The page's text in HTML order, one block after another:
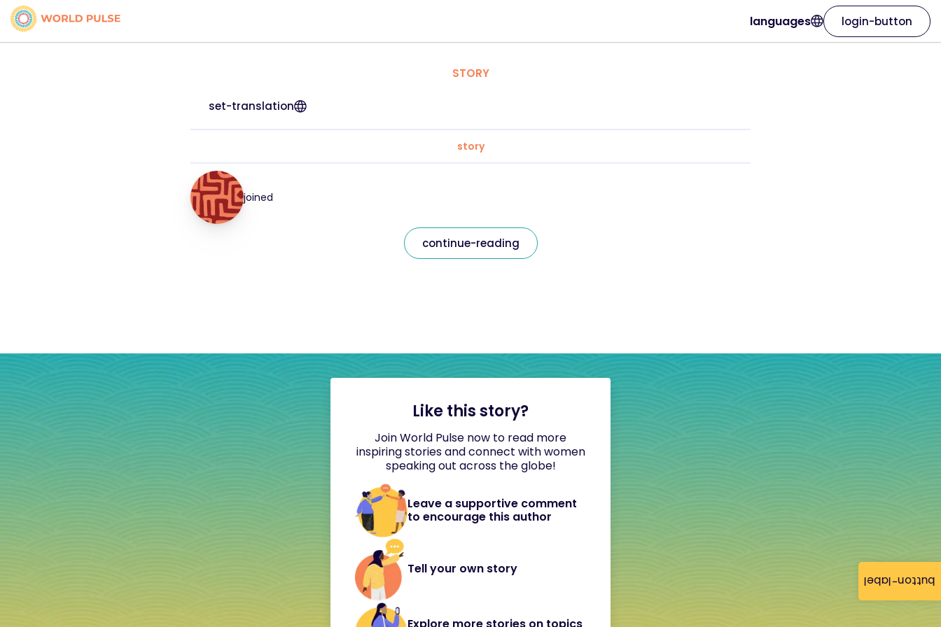
button-label
languages login-button
STORY
set-translation
story
joined
continue-reading
Like this story?
Join World Pulse now to read more
inspiring stories and connect with women
speaking out across the globe!
Leave a supportive comment
to encourage this author
Tell your own story
Explore more stories on topics